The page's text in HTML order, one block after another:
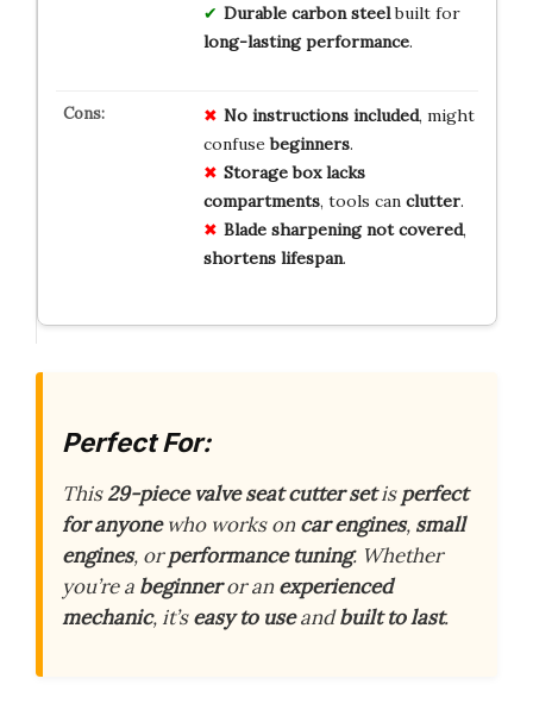
Durable carbon steelbuilt for
long-lasting performance.
No instructions included, might
confusebeginners.
Storage box lacks
compartments, tools can clutter.
Blade sharpening not covered,
shortens lifespan.
Perfect For:
This29-piece valve seat cutter setisperfect
for anyonewho works oncar engines, small
engines, orperformance tuning. Whether
you’re a beginneror anexperienced
mechanic, it’seasy to useandbuilt to last.